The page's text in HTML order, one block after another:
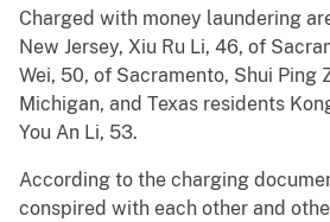
Charged with money laundering
New Jersey, Xiu Ru Li, 46, of
Wei, 50, of Sacramento, Shui Ping
Michigan, and Texas residents
You An Li, 53.
According to the charging
conspired with each other and